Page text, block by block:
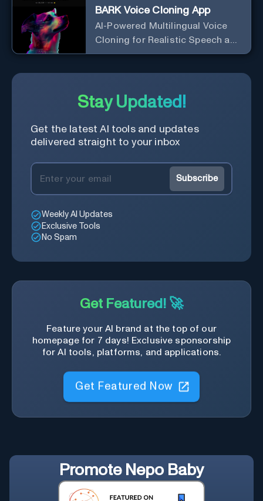
BARK Voice Cloning App
AI-Powered Multilingual Voice
Cloning for Realistic Speech and
Audio
Stay Updated!
Get the latest AI tools and updates
delivered straight to your inbox
Subscribe
Weekly AI Updates
Exclusive Tools
No Spam
Get Featured! 🚀
Feature your AI brand at the top of our
homepage for 7 days! Exclusive sponsorship
for AI tools, platforms, and applications.
Get Featured Now
Promote Nepo Baby